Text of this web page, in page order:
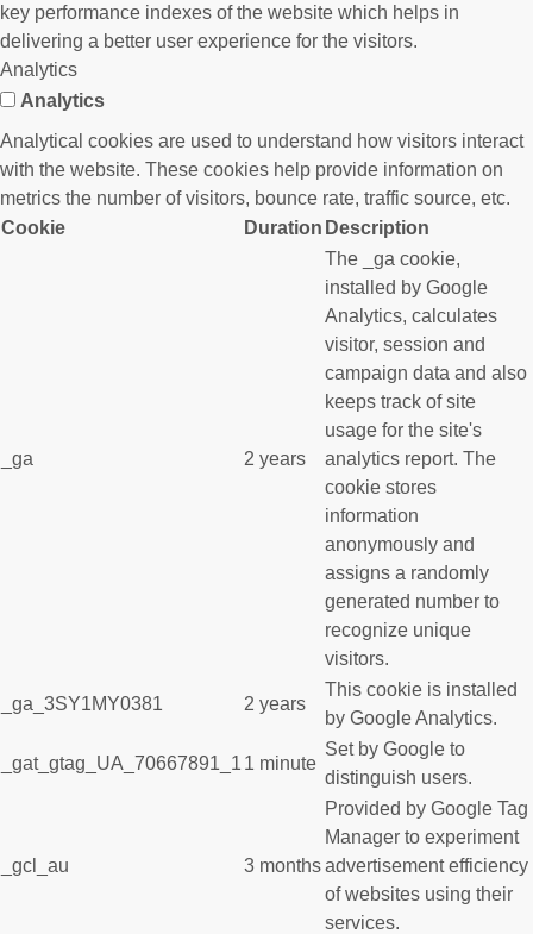
key performance indexes of the website which helps in
delivering a better user experience for the visitors.
Analytics
Analytics
Analytical cookies are used to understand how visitors interact
with the website. These cookies help provide information on
metrics the number of visitors, bounce rate, traffic source, etc.
Cookie
Duration Description
_ga 2 years
The _ga cookie,
installed by Google
Analytics, calculates
visitor, session and
campaign data and also
keeps track of site
usage for the site's
analytics report. The
cookie stores
information
anonymously and
assigns a randomly
generated number to
recognize unique
visitors.
_ga_3SY1MY0381 2 years
This cookie is installed
by Google Analytics.
_gat_gtag_UA_70667891_1 1 minute
Set by Google to
distinguish users.
_gcl_au 3 months
Provided by Google Tag
Manager to experiment
advertisement efficiency
of websites using their
services.